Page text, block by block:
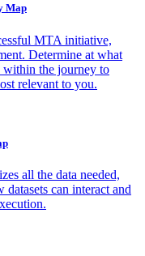
Map
MTA initiative,
Determine at what
within the journey to
relevant to you.
all the data needed,
can interact and